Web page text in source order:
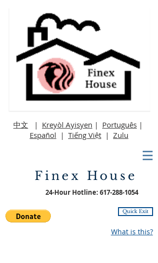
中文 | Kreyòl Ayisyen | Português |
Español | Tiếng Việt | Zulu
Finex House
24-Hour Hotline: 617-288-1054
Quick Exit
What is this?